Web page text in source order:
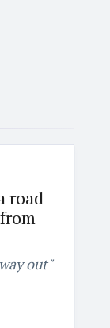
road
out"